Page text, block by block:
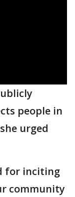
people in
urged
for inciting
community